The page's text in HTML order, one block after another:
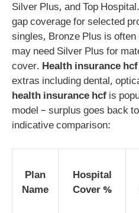
Silver Plus, and Top
gap coverage for selected
singles, Bronze Plus is
may need Silver Plus for
cover. Health insurance
extras including dental,
health insurance hcf is
model – surplus goes back
indicative comparison:
Plan
Name
Hospital
Cover %